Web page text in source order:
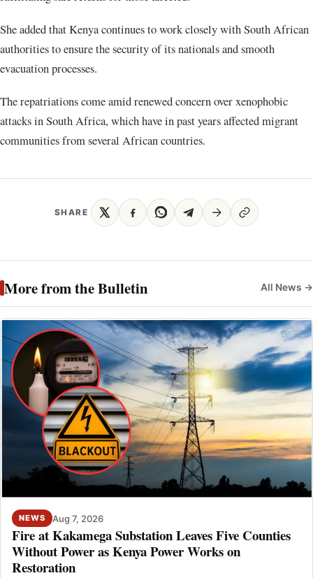
She added that Kenya continues to work closely with South African
authorities to ensure the security of its nationals and smooth
evacuation processes.
The repatriations come amid renewed concern over xenophobic
attacks in South Africa, which have in past years affected migrant
communities from several African countries.
SHARE
More from the Bulletin All News →
NEWS Aug 7, 2026
Fire at Kakamega Substation Leaves Five Counties
Without Power as Kenya Power Works on
Restoration